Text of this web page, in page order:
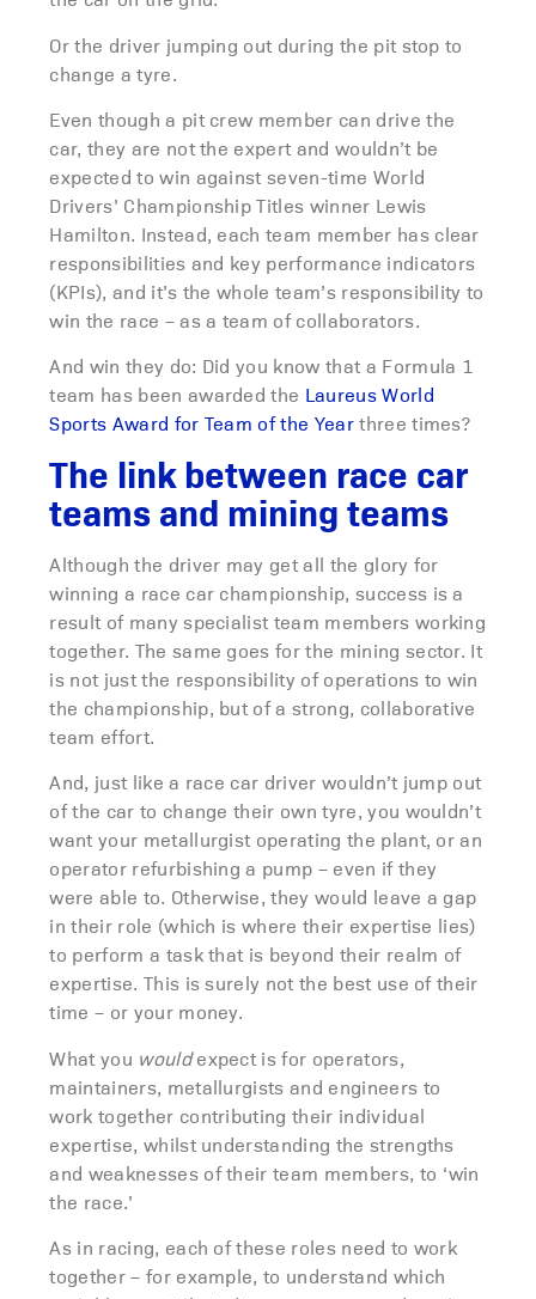
Or the driver jumping out during the pit stop to
change a tyre.
Even though a pit crew member can drive the
car, they are not the expert and wouldn’t be
expected to win against seven-time World
Drivers’ Championship Titles winner Lewis
Hamilton. Instead, each team member has clear
responsibilities and key performance indicators
(KPIs), and it’s the whole team’s responsibility to
win the race – as a team of collaborators.
And win they do: Did you know that a Formula 1
team has been awarded the Laureus World
Sports Award for Team of the Yearthree times?
The link between race car
teams and mining teams
Although the driver may get all the glory for
winning a race car championship, success is a
result of many specialist team members working
together. The same goes for the mining sector. It
is not just the responsibility of operations to win
the championship, but of a strong, collaborative
team effort.
And, just like a race car driver wouldn’t jump out
of the car to change their own tyre, you wouldn’t
want your metallurgist operating the plant, or an
operator refurbishing a pump – even if they
were able to. Otherwise, they would leave a gap
in their role (which is where their expertise lies)
to perform a task that is beyond their realm of
expertise. This is surely not the best use of their
time – or your money.
What you wouldexpect is for operators,
maintainers, metallurgists and engineers to
work together contributing their individual
expertise, whilst understanding the strengths
and weaknesses of their team members, to ‘win
the race.’
As in racing, each of these roles need to work
together – for example, to understand which